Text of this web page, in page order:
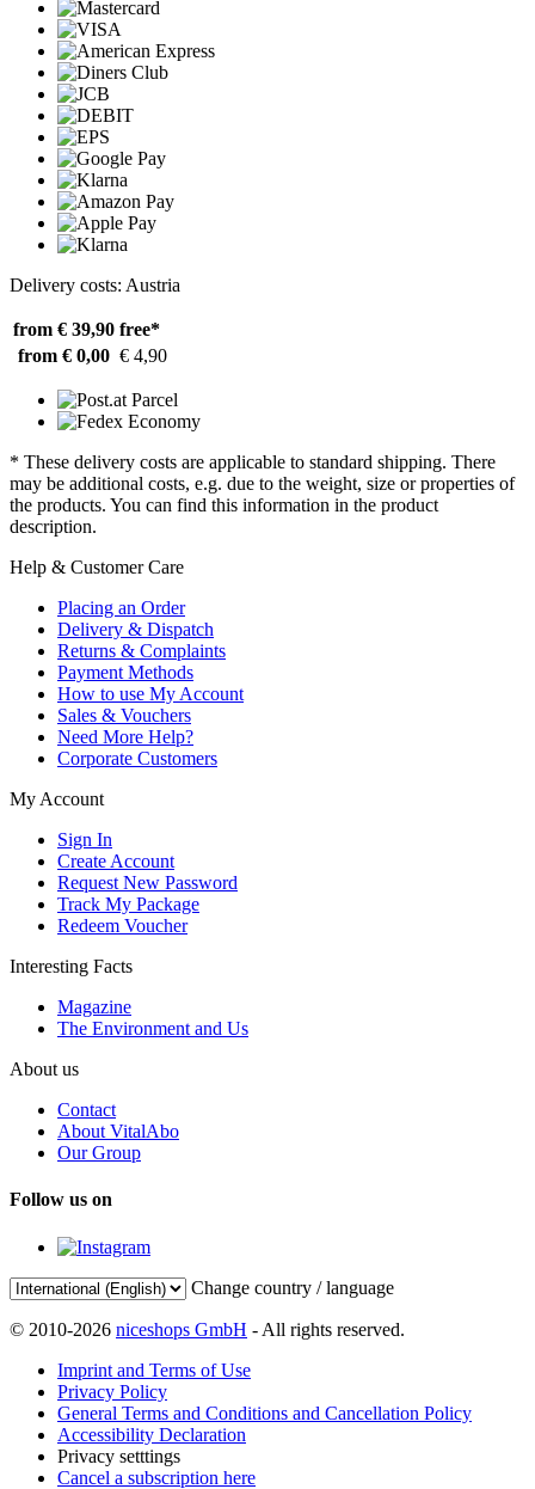
Delivery costs: Austria
from € 39,90 free*
from € 0,00 € 4,90
* These delivery costs are applicable to standard shipping. There
may be additional costs, e.g. due to the weight, size or properties of
the products. You can find this information in the product
description.
Help & Customer Care
Placing an Order
Delivery & Dispatch
Returns & Complaints
Payment Methods
How to use My Account
Sales & Vouchers
Need More Help?
Corporate Customers
My Account
Sign In
Create Account
Request New Password
Track My Package
Redeem Voucher
Interesting Facts
Magazine
The Environment and Us
About us
Contact
About VitalAbo
Our Group
Follow us on
Change country / language
© 2010-2026 niceshops GmbH - All rights reserved.
Imprint and Terms of Use
Privacy Policy
General Terms and Conditions and Cancellation Policy
Accessibility Declaration
Privacy setttings
Cancel a subscription here